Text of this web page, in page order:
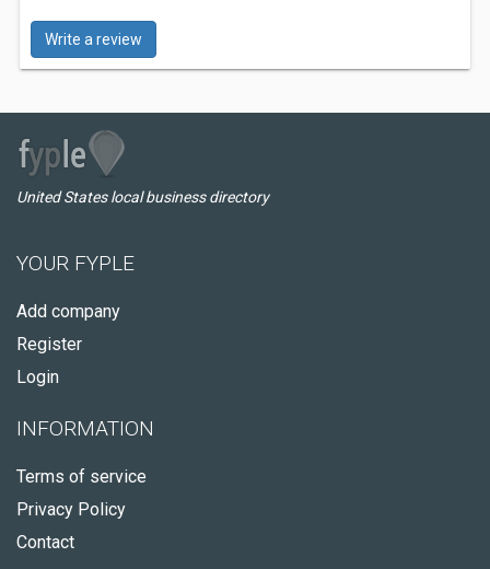
Write a review
United States local business directory
YOUR FYPLE
Add company
Register
Login
INFORMATION
Terms of service
Privacy Policy
Contact